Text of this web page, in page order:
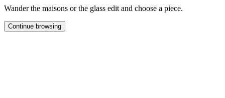
Wander the maisons or the glass edit and choose a piece.
Continue browsing